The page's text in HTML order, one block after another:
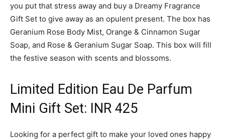
you put that stress away and buy a Dreamy Fragrance
Gift Set to give away as an opulent present. The box has
Geranium Rose Body Mist, Orange & Cinnamon Sugar
Soap, and Rose & Geranium Sugar Soap. This box will fill
the festive season with scents and blossoms.
Limited Edition Eau De Parfum
Mini Gift Set: INR 425
Looking for a perfect gift to make your loved ones happy